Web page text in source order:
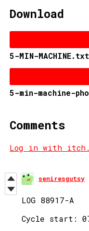
Download
5-MIN-MACHINE.txt
5-min-machine-
Comments
Log in with
seniresgutsy
LOG 88917-A
Cycle start: